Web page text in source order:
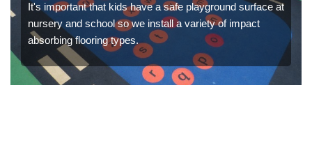
It's important that kids have a safe playground surface at
nursery and school so we install a variety of impact
absorbing flooring types.